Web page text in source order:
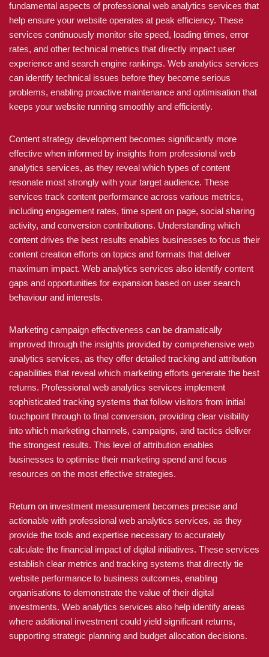
fundamental aspects of professional web analytics services that
help ensure your website operates at peak efficiency. These
services continuously monitor site speed, loading times, error
rates, and other technical metrics that directly impact user
experience and search engine rankings. Web analytics services
can identify technical issues before they become serious
problems, enabling proactive maintenance and optimisation that
keeps your website running smoothly and efficiently.
Content strategy development becomes significantly more
effective when informed by insights from professional web
analytics services, as they reveal which types of content
resonate most strongly with your target audience. These
services track content performance across various metrics,
including engagement rates, time spent on page, social sharing
activity, and conversion contributions. Understanding which
content drives the best results enables businesses to focus their
content creation efforts on topics and formats that deliver
maximum impact. Web analytics services also identify content
gaps and opportunities for expansion based on user search
behaviour and interests.
Marketing campaign effectiveness can be dramatically
improved through the insights provided by comprehensive web
analytics services, as they offer detailed tracking and attribution
capabilities that reveal which marketing efforts generate the best
returns. Professional web analytics services implement
sophisticated tracking systems that follow visitors from initial
touchpoint through to final conversion, providing clear visibility
into which marketing channels, campaigns, and tactics deliver
the strongest results. This level of attribution enables
businesses to optimise their marketing spend and focus
resources on the most effective strategies.
Return on investment measurement becomes precise and
actionable with professional web analytics services, as they
provide the tools and expertise necessary to accurately
calculate the financial impact of digital initiatives. These services
establish clear metrics and tracking systems that directly tie
website performance to business outcomes, enabling
organisations to demonstrate the value of their digital
investments. Web analytics services also help identify areas
where additional investment could yield significant returns,
supporting strategic planning and budget allocation decisions.